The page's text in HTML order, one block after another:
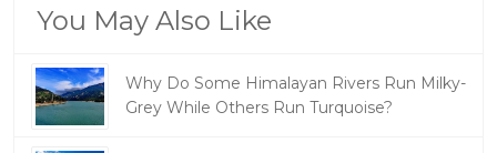
You May Also Like
Why Do Some Himalayan Rivers Run Milky-
Grey While Others Run Turquoise?